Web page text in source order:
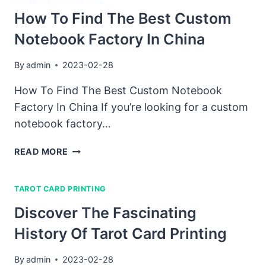
How To Find The Best Custom
Notebook Factory In China
Byadmin 2023-02-28
How To Find The Best Custom Notebook
Factory In China If you’re looking for a custom
notebook factory…
READ MORE HOW
THE
CUSTOM
NOTEBOOK
IN
TAROT CARD PRINTING
Discover The Fascinating
History Of Tarot Card Printing
Byadmin 2023-02-28